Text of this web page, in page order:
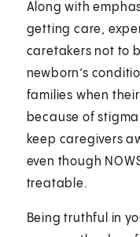
Along with
getting care,
caretakers not to
newborn’s
families when
because of
keep caregivers
even though
treatable.
Being truthful in